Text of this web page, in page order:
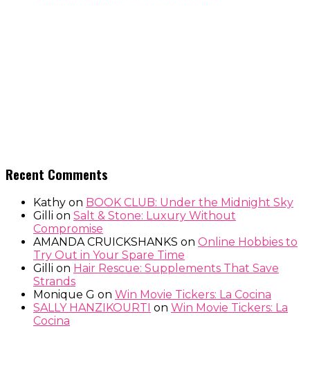
Recent Comments
Kathy on BOOK CLUB: Under the Midnight Sky
Gilli on Salt & Stone: Luxury Without
Compromise
AMANDA CRUICKSHANKS on Online Hobbies to
Try Out in Your Spare Time
Gilli on Hair Rescue: Supplements That Save
Strands
Monique G on Win Movie Tickers: La Cocina
SALLY HANZIKOURTI on Win Movie Tickers: La
Cocina